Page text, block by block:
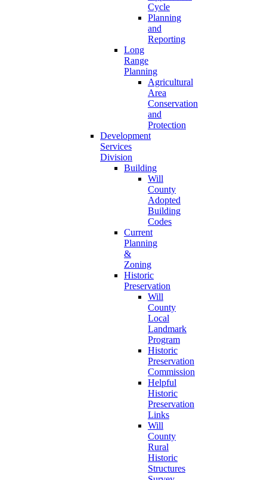
Cycle
Planning
and
Reporting
Long
Range
Planning
Agricultural
Area
Conservation
and
Protection
Development
Services
Division
Building
Will
County
Adopted
Building
Codes
Current
Planning
&
Zoning
Historic
Preservation
Will
County
Local
Landmark
Program
Historic
Preservation
Commission
Helpful
Historic
Preservation
Links
Will
County
Rural
Historic
Structures